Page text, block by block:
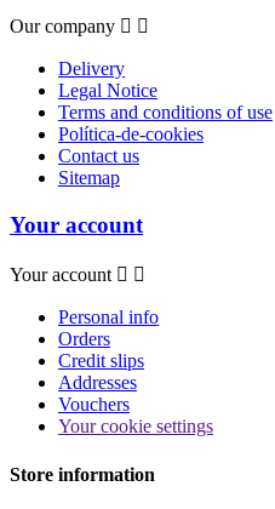
Our company  
Delivery
Legal Notice
Terms and conditions of use
Política-de-cookies
Contact us
Sitemap
Your account
Your account  
Personal info
Orders
Credit slips
Addresses
Vouchers
Your cookie settings
Store information